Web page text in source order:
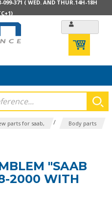
099-371 ( WED. AND THUR.14H-18H
parts for saab, / Body parts
"SAAB
2000 WITH